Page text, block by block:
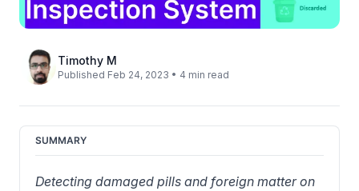
Timothy M
Published Feb 24, 2023 • 4 min read
SUMMARY
Detecting damaged pills and foreign matter on